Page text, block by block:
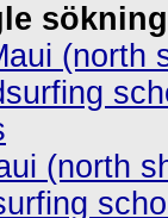
(north
(north